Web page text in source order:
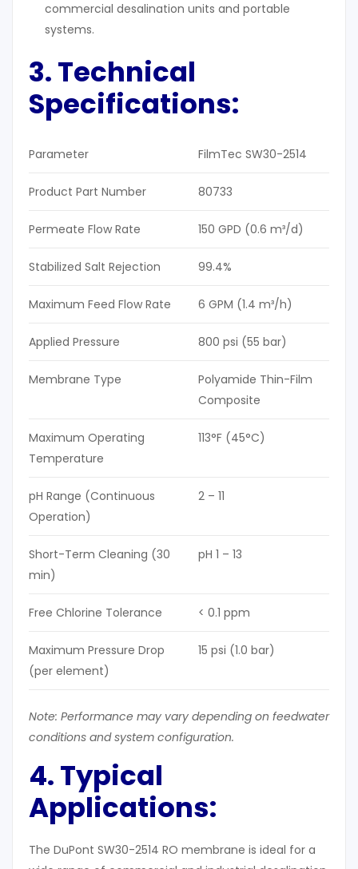
commercial desalination units and portable
systems.
3. Technical
Specifications:
Parameter FilmTec SW30-2514
Product Part Number 80733
Permeate Flow Rate 150 GPD (0.6 m³/d)
Stabilized Salt Rejection 99.4%
Maximum Feed Flow Rate 6 GPM (1.4 m³/h)
Applied Pressure 800 psi (55 bar)
Membrane Type
Polyamide Thin-Film
Composite
Maximum Operating
Temperature
113°F (45°C)
pH Range (Continuous
Operation)
2 – 11
Short-Term Cleaning (30
min)
pH 1 – 13
Free Chlorine Tolerance < 0.1 ppm
Maximum Pressure Drop
(per element)
15 psi (1.0 bar)
Note: Performance may vary depending on feedwater
conditions and system configuration.
4. Typical
Applications:
The DuPont SW30-2514 RO membrane is ideal for a